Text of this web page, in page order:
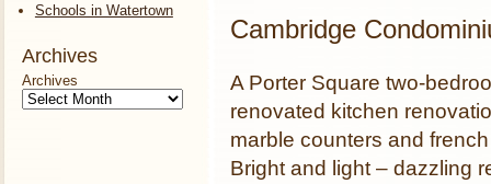
Schools in Watertown
Archives
Archives
Cambridge
A Porter Square two-
renovated kitchen
marble counters and
Bright and light – dazzling